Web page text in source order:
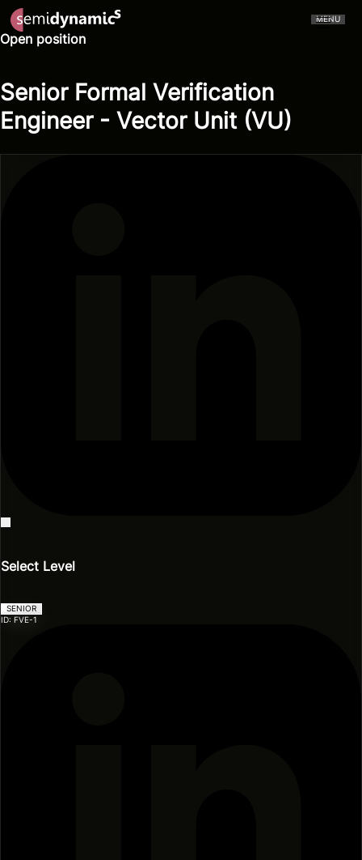
MENU
Open position
Senior Formal Verification
Engineer - Vector Unit (VU)
Select Level
SENIOR
ID: FVE-1